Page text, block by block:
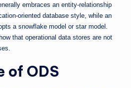
embraces an entity-relationship
oriented database style, while an
a snowflake model or star model.
that operational data stores are not
of ODS